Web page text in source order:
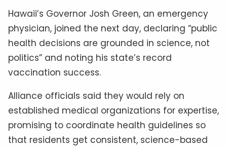
Hawaii’s Governor Josh Green, an emergency
physician, joined the next day, declaring “public
health decisions are grounded in science, not
politics” and noting his state’s record
vaccination success.
Alliance officials said they would rely on
established medical organizations for expertise,
promising to coordinate health guidelines so
that residents get consistent, science-based